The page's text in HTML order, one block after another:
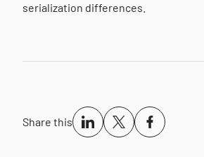
serialization differences.
Share this